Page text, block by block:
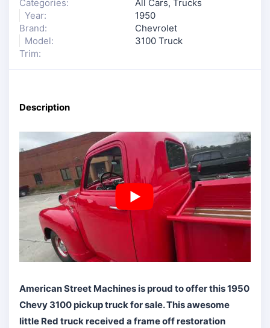
Categories:
All Cars, Trucks
Year:
1950
Brand:
Chevrolet
Model:
3100 Truck
Trim:
Description
American Street Machines is proud to offer this 1950
Chevy 3100 pickup truck for sale. This awesome
little Red truck received a frame off restoration